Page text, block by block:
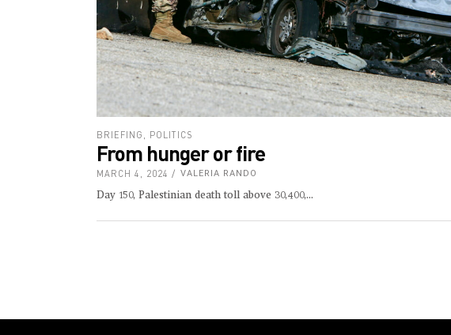
BRIEFING POLITICS
From hunger or fire
MARCH 4, 2024 VALERIA RANDO
Day 150, Palestinian death toll above 30,400,